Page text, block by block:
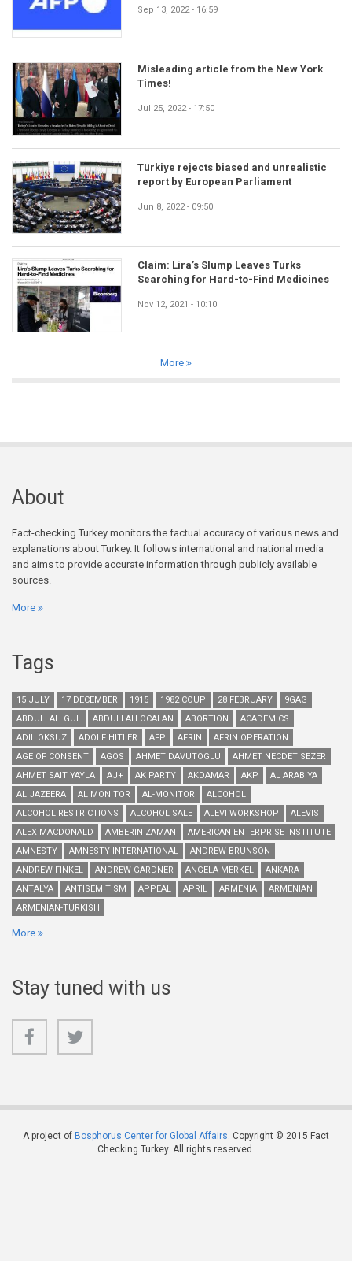
Sep 13, 2022 - 16:59
Misleading article from the New York
Times!
Jul 25, 2022 - 17:50
Türkiye rejects biased and unrealistic
report by European Parliament
Jun 8, 2022 - 09:50
Claim: Lira’s Slump Leaves Turks
Searching for Hard-to-Find Medicines
Nov 12, 2021 - 10:10
More
About
Fact-checking Turkey monitors the factual accuracy of various news and
explanations about Turkey. It follows international and national media
and aims to provide accurate information through publicly available
sources.
More
Tags
15 JULY 17 DECEMBER 1915 1982 COUP 28 FEBRUARY
9GAG
ABDULLAH GUL
ABDULLAH OCALAN ABORTION
ACADEMICS
ADIL OKSUZ
ADOLF HITLER AFP AFRIN
AFRIN OPERATION
AGE OF CONSENT
AGOS AHMET DAVUTOGLU
AHMET NECDET SEZER
AHMET SAIT YAYLA
AJ+ AK PARTY AKDAMAR AKP
AL ARABIYA
AL JAZEERA
AL MONITOR AL-MONITOR
ALCOHOL
ALCOHOL RESTRICTIONS
ALCOHOL SALE ALEVI WORKSHOP
ALEVIS
ALEX MACDONALD
AMBERIN ZAMAN
AMERICAN ENTERPRISE INSTITUTE
AMNESTY
AMNESTY INTERNATIONAL
ANDREW BRUNSON
ANDREW FINKEL
ANDREW GARDNER ANGELA MERKEL
ANKARA
ANTALYA
ANTISEMITISM APPEAL APRIL ARMENIA
ARMENIAN
ARMENIAN-TURKISH
More
Stay tuned with us
A project of Bosphorus Center for Global Affairs. Copyright © 2015 Fact
Checking Turkey. All rights reserved.